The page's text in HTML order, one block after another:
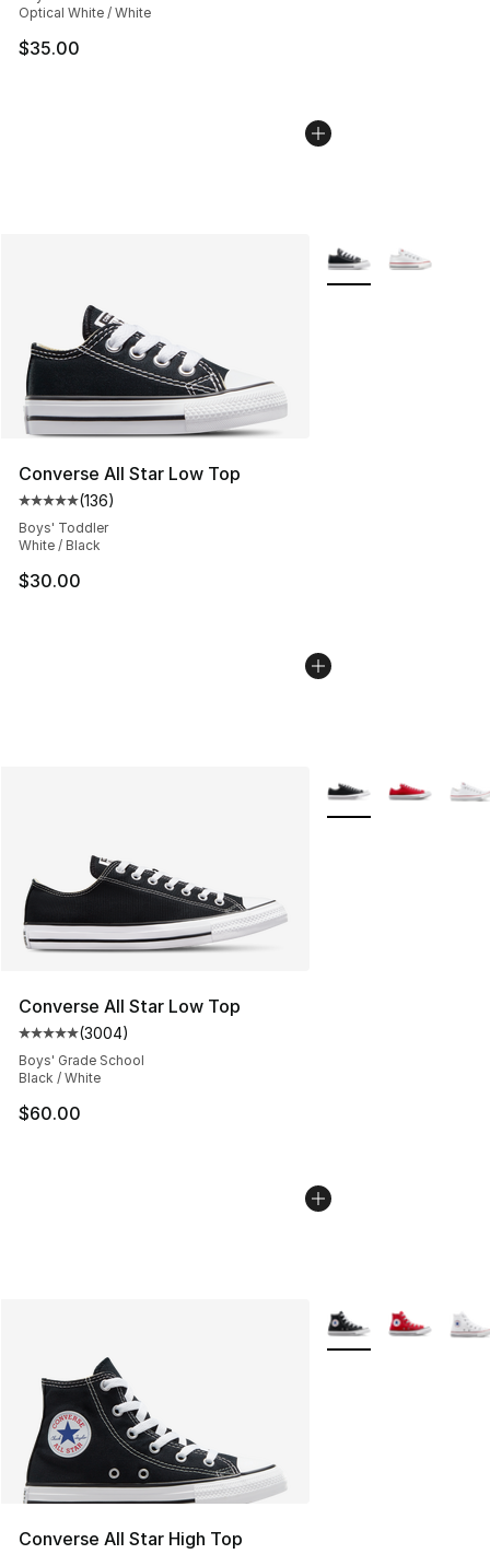
Optical White / White
$35.00
Converse All Star Low Top
Average customer rating - [5 out of 5 stars], 136
(136)
Boys' Toddler
White / Black
$30.00
More Colors
Converse All Star Low Top
Average customer rating - [5 out of 5 stars], 3004
(3004)
Boys' Grade School
Black / White
$60.00
More Colors
Converse All Star High Top
More Colors